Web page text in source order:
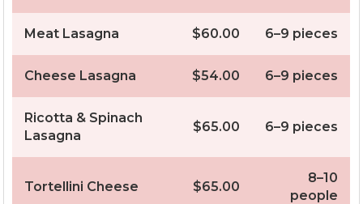
Meat Lasagna $60.00 6–9 pieces
Cheese Lasagna $54.00 6–9 pieces
Ricotta & Spinach
Lasagna
$65.00 6–9 pieces
Tortellini Cheese $65.00
8–10
people